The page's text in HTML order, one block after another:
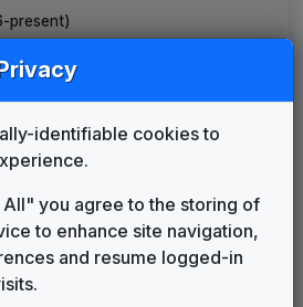
present)
1990 until
2007 until 2012
identifiable cookies to
you agree to the storing of
to enhance site navigation,
and resume logged-in